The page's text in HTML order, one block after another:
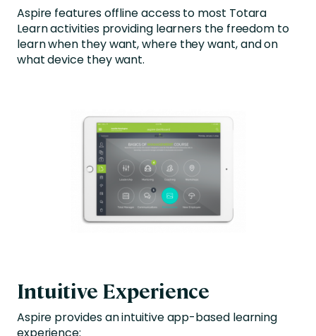
Aspire features offline access to most Totara
Learn activities providing learners the freedom to
learn when they want, where they want, and on
what device they want.
Intuitive Experience
Aspire provides an intuitive app-based learning
experience: